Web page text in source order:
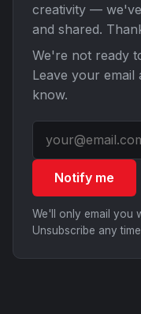
creativity —
and shared.
We're not ready
Leave your
know.
Notify me
We'll only email you
Unsubscribe any